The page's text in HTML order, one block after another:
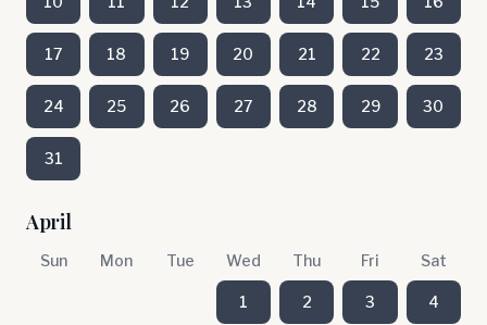
17 18 19 20 21 22 23
24 25 26 27 28 29 30
31
April
Sun Mon Tue Wed Thu Fri Sat
1 2 3 4